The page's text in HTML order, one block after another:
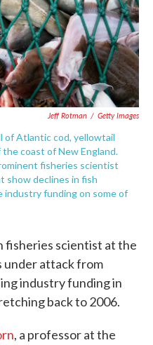
Jeff Rotman / Getty Images
of Atlantic cod, yellowtail
coast of New England.
fisheries scientist
show declines in fish
industry funding on some of
fisheries scientist at the
under attack from
industry funding in
back to 2006.
, a professor at the